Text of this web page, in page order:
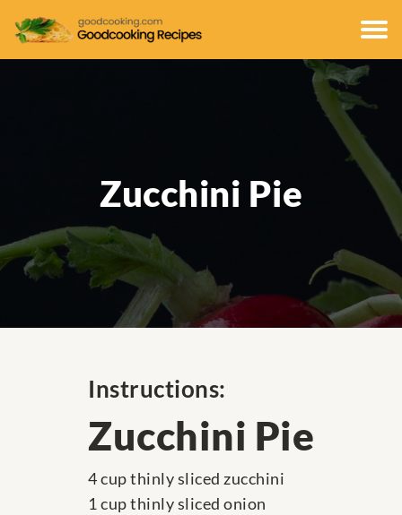
Zucchini Pie
Instructions:
Zucchini Pie
4 cup thinly sliced zucchini
1 cup thinly sliced onion